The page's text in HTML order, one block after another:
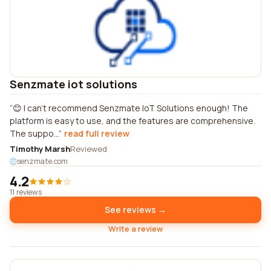
Senzmate iot solutions
😊 I can't recommend Senzmate IoT Solutions enough! The
platform is easy to use, and the features are comprehensive.
The suppo... read full review
Timothy MarshReviewed
senzmate.com
4.2
11 reviews
See reviews →
Write a review